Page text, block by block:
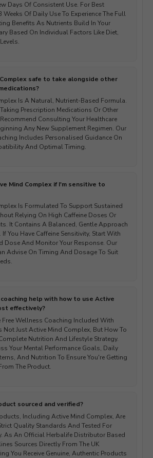
Days Of Consistent Use. For Best
Of Daily Use To Experience The Full
Benefits As Nutrients Build In Your
Based On Individual Factors Like Diet,
Complex safe to take alongside other
Is A Natural, Nutrient-Based Formula.
Prescription Medications Or Other
Consulting Your Healthcare
Any New Supplement Regimen. Our
Includes Personalised Guidance On
And Optimal Timing.
Mind Complex if I'm sensitive to
Is Formulated To Support Sustained
Relying On High Caffeine Doses Or
It Contains A Balanced, Gentle Approach
You Have Caffeine Sensitivity, Start With
Dose And Monitor Your Response. Our
Advise On Timing And Dosage To Suit
help with how to use Active
effectively?
Wellness Coaching Included With
Not Just Active Mind Complex, But How To
Nutrition And Lifestyle Strategy.
Your Mental Performance Goals, Daily
And Nutrition To Ensure You're Getting
The Product.
sourced and verified?
Including Active Mind Complex, Are
Quality Standards And Tested For
As An Official Herbalife Distributor Based
Sources Directly From The UK
You Receive Genuine, Authentic Products